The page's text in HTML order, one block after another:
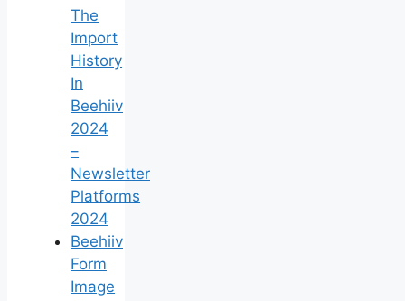
The
Import
History
In
Beehiiv
2024
–
Newsletter
Platforms
2024
Beehiiv
Form
Image